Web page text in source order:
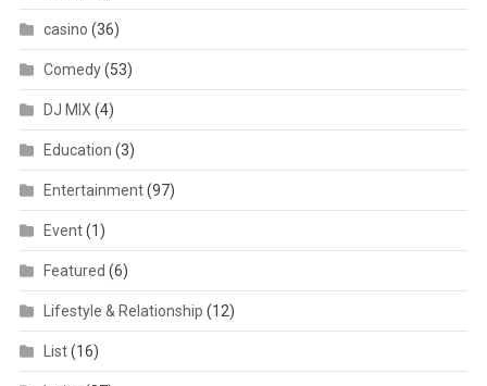
casino (36)
Comedy(53)
DJ MIX (4)
Education (3)
Entertainment(97)
Event(1)
Featured (6)
Lifestyle & Relationship (12)
List(16)